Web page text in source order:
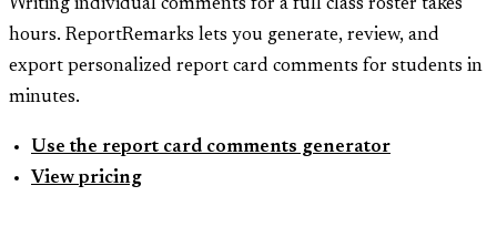
Writing individual comments for a full class roster takes
hours. ReportRemarks lets you generate, review, and
export personalized report card comments for students in
minutes.
Use the report card comments generator
View pricing